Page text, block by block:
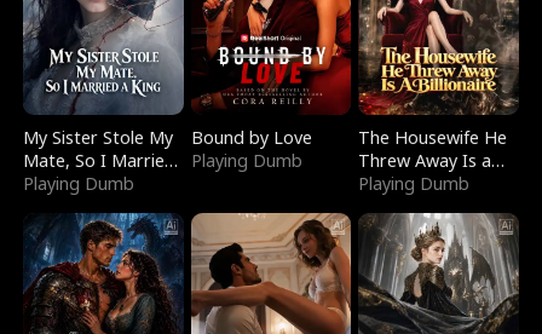
My Sister Stole My
Mate, So I Married
a King
Playing Dumb
Bound by Love
Playing Dumb
The Housewife He
Threw Away Is a
Billionaire
Playing Dumb